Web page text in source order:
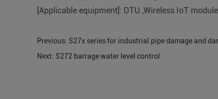
[Applicable equipment]: DTU ,Wireless IoT module
Previous: S27x series for industrial pipe damage and
Next: S272 barrage water level control